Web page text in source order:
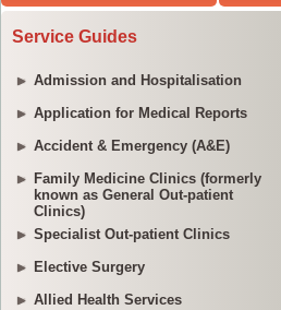
Service Guides
Admission and Hospitalisation
Application for Medical Reports
Accident & Emergency (A&E)
Family Medicine Clinics (formerly
known as General Out-patient
Clinics)
Specialist Out-patient Clinics
Elective Surgery
Allied Health Services